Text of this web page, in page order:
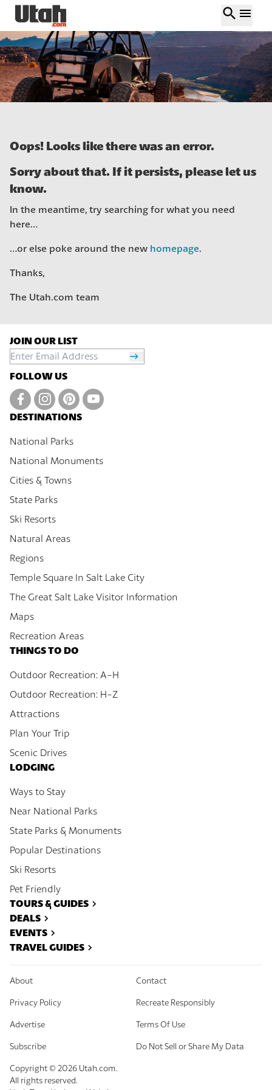
search menu
Oops! Looks like there was an error.
Sorry about that. If it persists, please let us
know.
In the meantime, try searching for what you need
here…
…or else poke around the new homepage.
Thanks,
The Utah.com team
DESTINATIONS
National Parks
National Monuments
Cities & Towns
State Parks
Ski Resorts
Natural Areas
Regions
Temple Square In Salt Lake City
The Great Salt Lake Visitor Information
Maps
Recreation Areas
THINGS TO DO
Outdoor Recreation: A-H
Outdoor Recreation: H-Z
Attractions
Plan Your Trip
Scenic Drives
LODGING
Ways to Stay
Near National Parks
State Parks & Monuments
Popular Destinations
Ski Resorts
Pet Friendly
TOURS & GUIDES
DEALS
EVENTS
TRAVEL GUIDES
JOIN OUR LIST
FOLLOW US
About Contact
Privacy Policy Recreate Responsibly
Advertise Terms Of Use
Subscribe Do Not Sell or Share My Data
Copyright © 2026 Utah.com.
All rights reserved.